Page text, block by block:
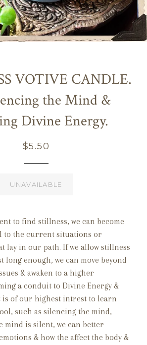
VOTIVE CANDLE.
the Mind &
Divine Energy.
Regular
$5.50
UNAVAILABLE
to find stillness, we can become
to the current situations or
lay in our path. If we allow stillness
long enough, we can move beyond
& awaken to a higher
a conduit to Divine Energy &
is of our highest intrest to learn
such as silencing the mind,
mind is silent, we can better
& how the affect the body &